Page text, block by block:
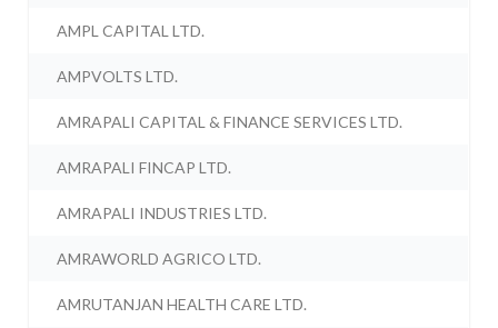
AMPL CAPITAL LTD.
AMPVOLTS LTD.
AMRAPALI CAPITAL & FINANCE SERVICES LTD.
AMRAPALI FINCAP LTD.
AMRAPALI INDUSTRIES LTD.
AMRAWORLD AGRICO LTD.
AMRUTANJAN HEALTH CARE LTD.